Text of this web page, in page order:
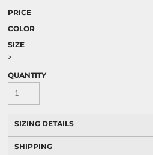
PRICE
COLOR
SIZE
>
QUANTITY
SIZING DETAILS
SHIPPING